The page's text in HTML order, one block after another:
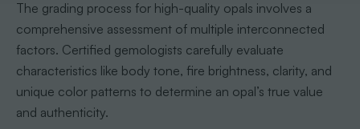
The grading process for high-quality opals involves a
comprehensive assessment of multiple interconnected
factors. Certified gemologists carefully evaluate
characteristics like body tone, fire brightness, clarity, and
unique color patterns to determine an opal’s true value
and authenticity.